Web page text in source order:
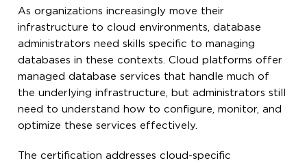
As organizations increasingly move their
infrastructure to cloud environments, database
administrators need skills specific to managing
databases in these contexts. Cloud platforms offer
managed database services that handle much of
the underlying infrastructure, but administrators still
need to understand how to configure, monitor, and
optimize these services effectively.
The certification addresses cloud-specific